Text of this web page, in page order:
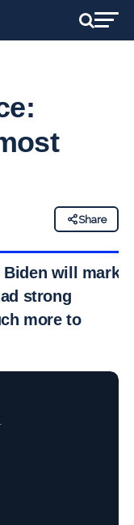
Share
will mark 6
strong
more to